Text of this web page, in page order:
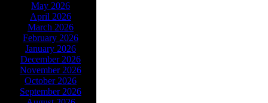
May 2026
April 2026
March 2026
February 2026
January 2026
December 2026
November 2026
October 2026
September 2026